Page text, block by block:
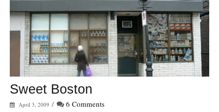
Sweet Boston
April 3, 2009 /
6 Comments